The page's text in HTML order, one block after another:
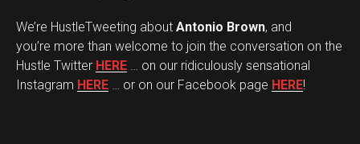
We’re HustleTweeting about Antonio Brown, and
you’re more than welcome to join the conversation on the
Hustle Twitter HERE … on our ridiculously sensational
Instagram HERE … or on our Facebook page HERE!